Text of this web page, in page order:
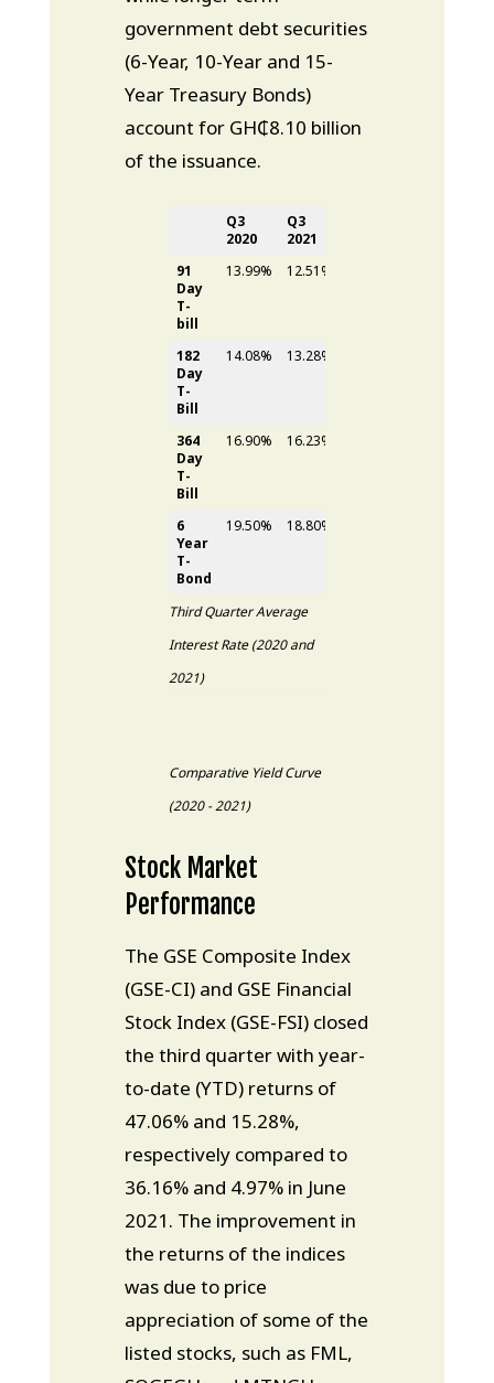
government debt securities
(6-Year, 10-Year and 15-
Year Treasury Bonds)
account for GH₵8.10 billion
of the issuance.
Q3
2020
Q3
2021
91
Day
T-
bill
13.99% 12.51%
182
Day
T-
Bill
14.08% 13.28%
364
Day
T-
Bill
16.90% 16.23%
6
Year
T-
Bond
19.50% 18.80%
Third Quarter Average
Interest Rate (2020 and
2021)
Comparative Yield Curve
(2020 - 2021)
Stock Market
Performance
The GSE Composite Index
(GSE-CI) and GSE Financial
Stock Index (GSE-FSI) closed
the third quarter with year-
to-date (YTD) returns of
47.06% and 15.28%,
respectively compared to
36.16% and 4.97% in June
2021. The improvement in
the returns of the indices
was due to price
appreciation of some of the
listed stocks, such as FML,